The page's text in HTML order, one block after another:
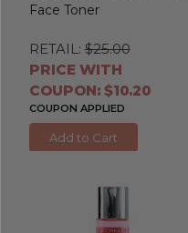
Face Toner
RETAIL: $25.00
PRICE WITH
COUPON: $10.20
COUPON APPLIED
Add to Cart